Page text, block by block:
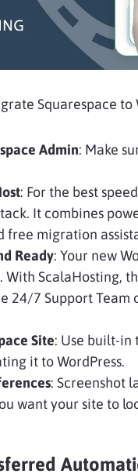
Squarespace to
Admin: Make
: For the best
It combines
migration
Ready: Your new
With ScalaHosting,
24/7 Support
Site: Use built-in
it to WordPress.
: Screenshot
want your site to